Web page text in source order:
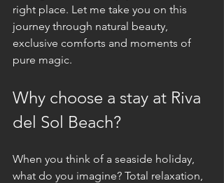
right place. Let me take you on this
journey through natural beauty,
exclusive comforts and moments of
pure magic.
Why choose a stay at Riva
del Sol Beach?
When you think of a seaside holiday,
what do you imagine? Total relaxation,